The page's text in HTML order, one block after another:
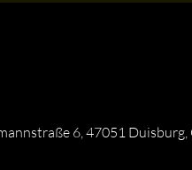
6, 47051 Duisburg,